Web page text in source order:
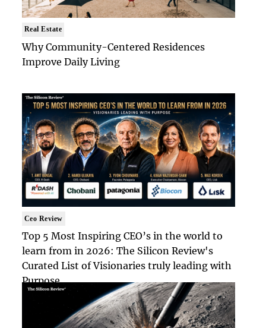
Real Estate
Why Community-Centered Residences
Improve Daily Living
Ceo Review
Top 5 Most Inspiring CEO’s in the world to
learn from in 2026: The Silicon Review's
Curated List of Visionaries truly leading with
Purpose